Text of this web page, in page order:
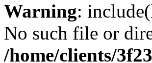
Warning:
No such file or
/home/clients/